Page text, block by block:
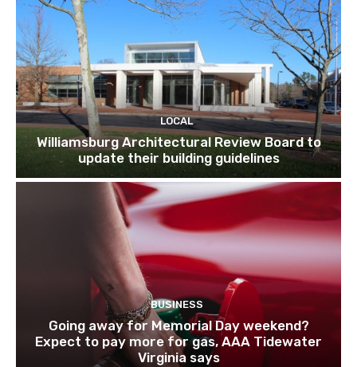
LOCAL
Williamsburg Architectural Review Board to
update their building guidelines
BUSINESS
Going away for Memorial Day weekend?
Expect to pay more for gas, AAA Tidewater
Virginia says